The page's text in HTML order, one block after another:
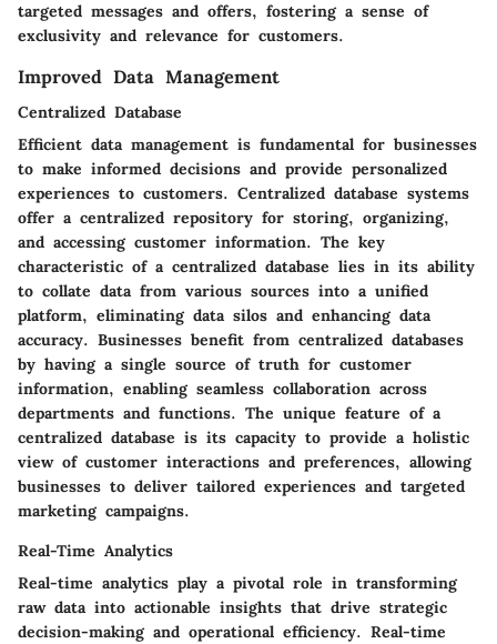
targeted messages and offers, fostering a sense of
exclusivity and relevance for customers.
Improved Data Management
Centralized Database
Efficient data management is fundamental for businesses
to make informed decisions and provide personalized
experiences to customers. Centralized database systems
offer a centralized repository for storing, organizing,
and accessing customer information. The key
characteristic of a centralized database lies in its ability
to collate data from various sources into a unified
platform, eliminating data silos and enhancing data
accuracy. Businesses benefit from centralized databases
by having a single source of truth for customer
information, enabling seamless collaboration across
departments and functions. The unique feature of a
centralized database is its capacity to provide a holistic
view of customer interactions and preferences, allowing
businesses to deliver tailored experiences and targeted
marketing campaigns.
Real-Time Analytics
Real-time analytics play a pivotal role in transforming
raw data into actionable insights that drive strategic
decision-making and operational efficiency. Real-time